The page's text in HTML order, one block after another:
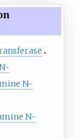
N-
N-